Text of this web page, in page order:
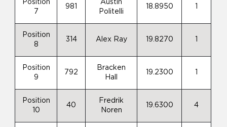
Position
7
981
Austin
Politelli
18.8950
Position
8
314 Alex Ray 19.8270
Position
9
792
Bracken
Hall
19.2300
Position
10
40
Fredrik
Noren
19.6300 4